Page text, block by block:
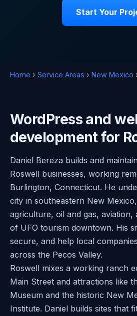
Start Your
Home › Service Areas › New Mexico
WordPress and
development for
Daniel Bereza builds and
Roswell businesses, working
Burlington, Connecticut. He
city in southeastern New
agriculture, oil and gas, aviation,
of UFO tourism downtown. His
secure, and help local
across the Pecos Valley.
Roswell mixes a working ranch
Main Street and attractions like
Museum and the historic New
Institute. Daniel builds sites that